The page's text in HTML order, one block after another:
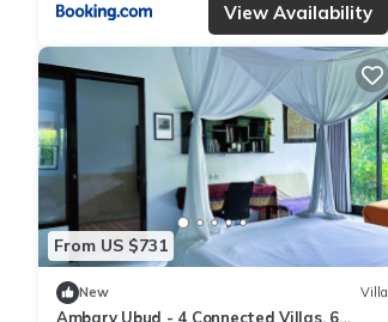
View Availability
From US $731
New Villa
Ambary Ubud - 4 Connected Villas, 6